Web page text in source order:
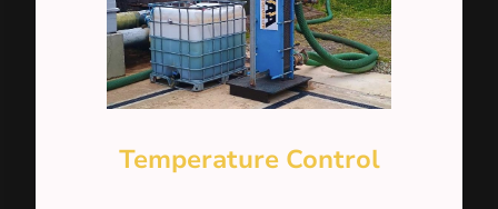
Temperature Control